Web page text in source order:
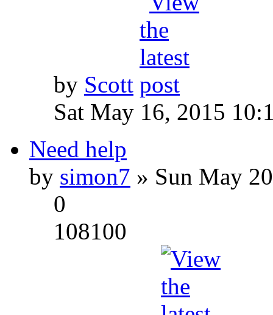
by Scott
Sat May 16, 2015
Need help
by simon7 » Sun May
0
108100